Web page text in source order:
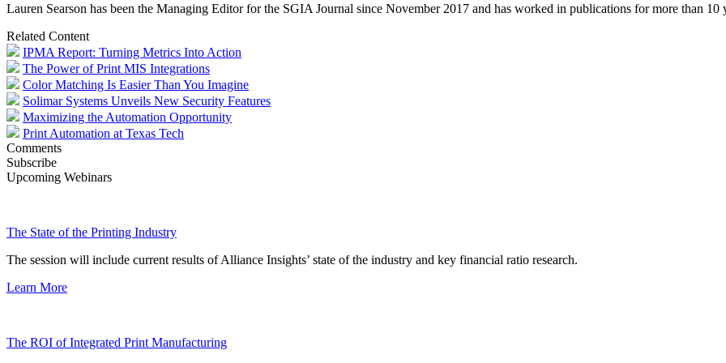
Lauren Searson has been the Managing Editor for the SGIA Journal since November 2017 and has worked in publications for more than 10
Related Content
IPMA Report: Turning Metrics Into Action
The Power of Print MIS Integrations
Color Matching Is Easier Than You Imagine
Solimar Systems Unveils New Security Features
Maximizing the Automation Opportunity
Print Automation at Texas Tech
Comments
Subscribe
Upcoming Webinars
The State of the Printing Industry
The session will include current results of Alliance Insights’ state of the industry and key financial ratio research.
Learn More
The ROI of Integrated Print Manufacturing